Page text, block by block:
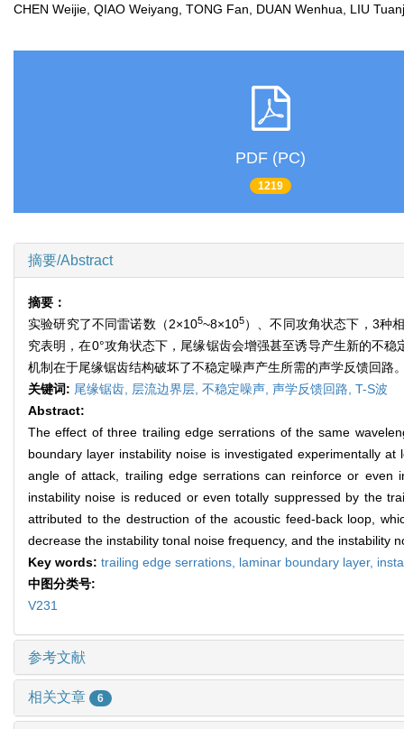
CHEN Weijie, QIAO Weiyang, TONG Fan, DUAN Wenhua, LIU
PDF (PC)
1219
摘要/Abstract
摘要：
实验研究了不同雷诺数（2×105~8×105）、不同攻角状态下，3种
究表明，在0°攻角状态下，尾缘锯齿会增强甚至诱导产生新的不
机制在于尾缘锯齿结构破坏了不稳定噪声产生所需的声学反馈回
关键词: 尾缘锯齿, 层流边界层, 不稳定噪声, 声学反馈回路, T-S波
Abstract:
The effect of three trailing edge serrations of the same
boundary layer instability noise is investigated experimentally
angle of attack, trailing edge serrations can reinforce or
instability noise is reduced or even totally suppressed by the
attributed to the destruction of the acoustic feed-back loop,
decrease the instability tonal noise frequency, and the instability
Key words: trailing edge serrations, laminar boundary layer,
中图分类号:
V231
参考文献
相关文章 6